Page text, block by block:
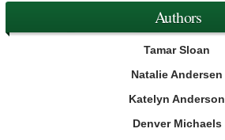
Authors
Tamar Sloan
Natalie Andersen
Katelyn Anderson
Denver Michaels